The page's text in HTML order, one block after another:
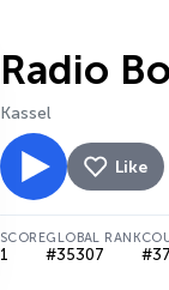
Radio
Kassel
Like
SCORE
1
GLOBAL RANK
#35307